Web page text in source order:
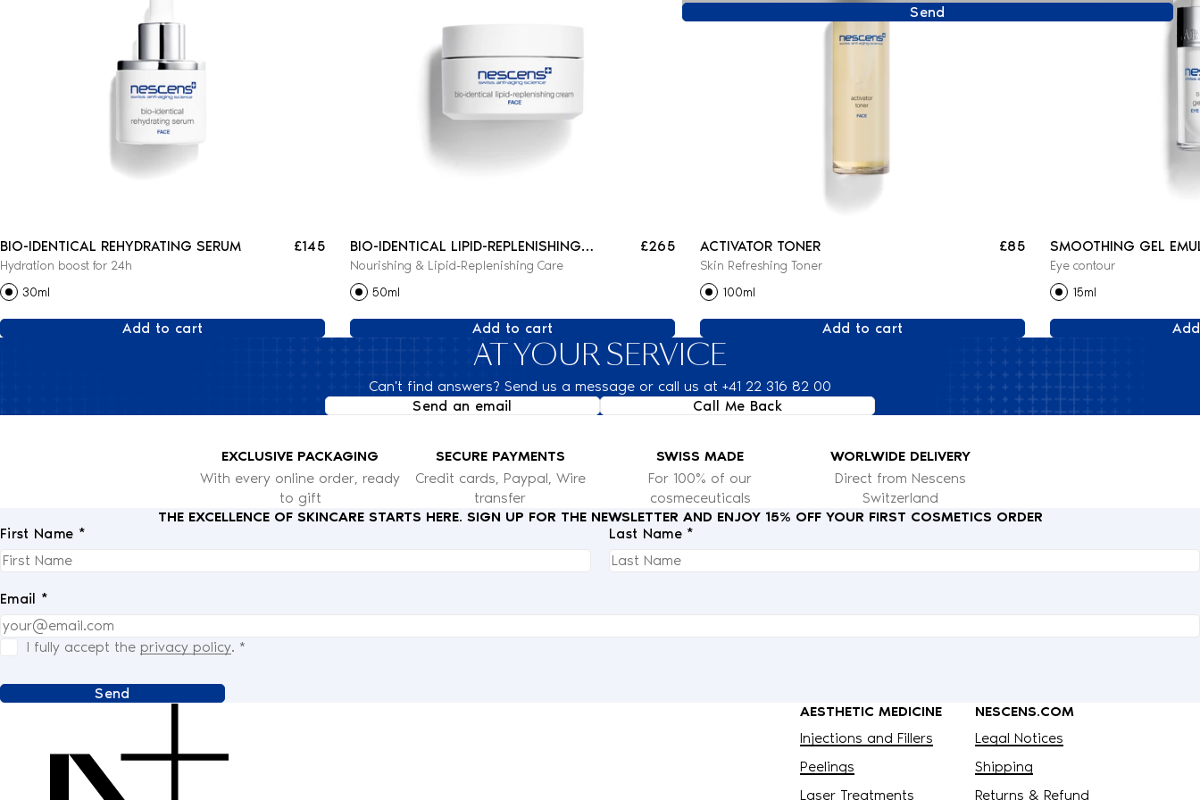
BIO-IDENTICAL REHYDRATING SERUM
Hydration boost for 24h
£145
30ml
Add to cart
BIO-IDENTICAL LIPID-REPLENISHING
CREAM
Nourishing & Lipid-Replenishing Care
£265
50ml
Add to cart
ACTIVATOR TONER
Skin Refreshing Toner
£85
100ml
Add to cart
SMOOTHING GEL
Eye contour
15ml
AT YOUR SERVICE
Can't find answers? Send us a message or call us at +41 22 316 82 00
Send an email
Call Me Back
EXCLUSIVE PACKAGING
With every online order, ready
to gift
SECURE PAYMENTS
Credit cards, Paypal, Wire
transfer
SWISS MADE
For 100% of our
cosmeceuticals
WORLWIDE DELIVERY
Direct from Nescens
Switzerland
THE EXCELLENCE OF SKINCARE STARTS HERE. SIGN UP FOR THE NEWSLETTER AND ENJOY 15% OFF YOUR FIRST COSMETICS ORDER
First Name *
Last Name *
Email *
I fully accept the privacy policy. *
Send
AESTHETIC MEDICINE
Injections and Fillers
Peelings
Laser Treatments
NESCENS.COM
Legal Notices
Shipping
Returns & Refund
Send